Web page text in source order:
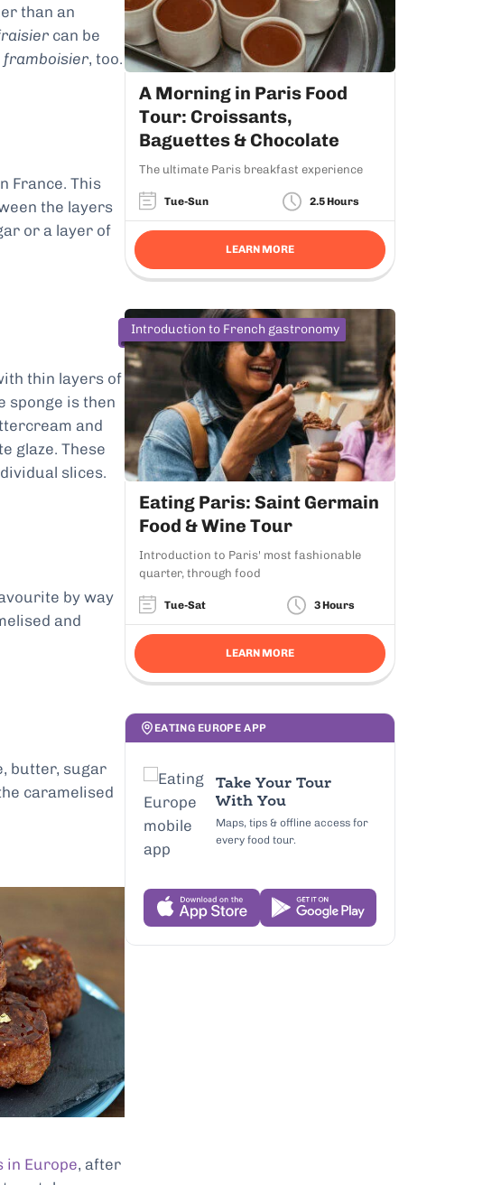
than an
can be
framboisier, too.
France. This
the layers
or a layer of
thin layers of
sponge is then
and
glaze. These
slices.
by way
and
butter, sugar
caramelised
in Europe, after
A Morning in Paris Food
Tour: Croissants,
Baguettes & Chocolate
The ultimate Paris breakfast experience
Tue-Sun 2.5 Hours
LEARN MORE
Introduction to French gastronomy
Eating Paris: Saint Germain
Food & Wine Tour
Introduction to Paris' most fashionable
quarter, through food
Tue-Sat 3 Hours
LEARN MORE
EATING EUROPE APP
Take Your Tour
With You
Maps, tips & offline access for
every food tour.